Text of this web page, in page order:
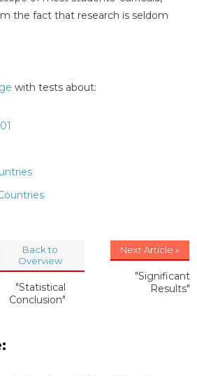
the fact that research is seldom
with tests about:
Back to
Overview
"Statistical
Conclusion"
Next Article »
"Significant
Results"